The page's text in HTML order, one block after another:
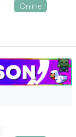
Online